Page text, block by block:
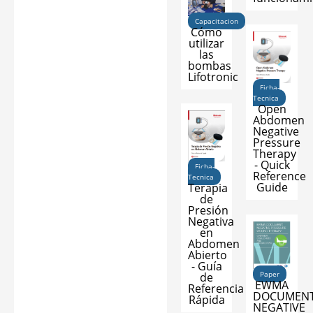
Capacitacion
Cómo
utilizar
las
bombas
Lifotronic
Ficha-
Tecnica
Open
Abdomen
Negative
Pressure
Therapy
- Quick
Reference
Guide
Ficha-
Tecnica
Terapia
de
Presión
Negativa
en
Abdomen
Abierto
- Guía
de
Referencia
Rápida
Paper
EWMA
NEGATIVE